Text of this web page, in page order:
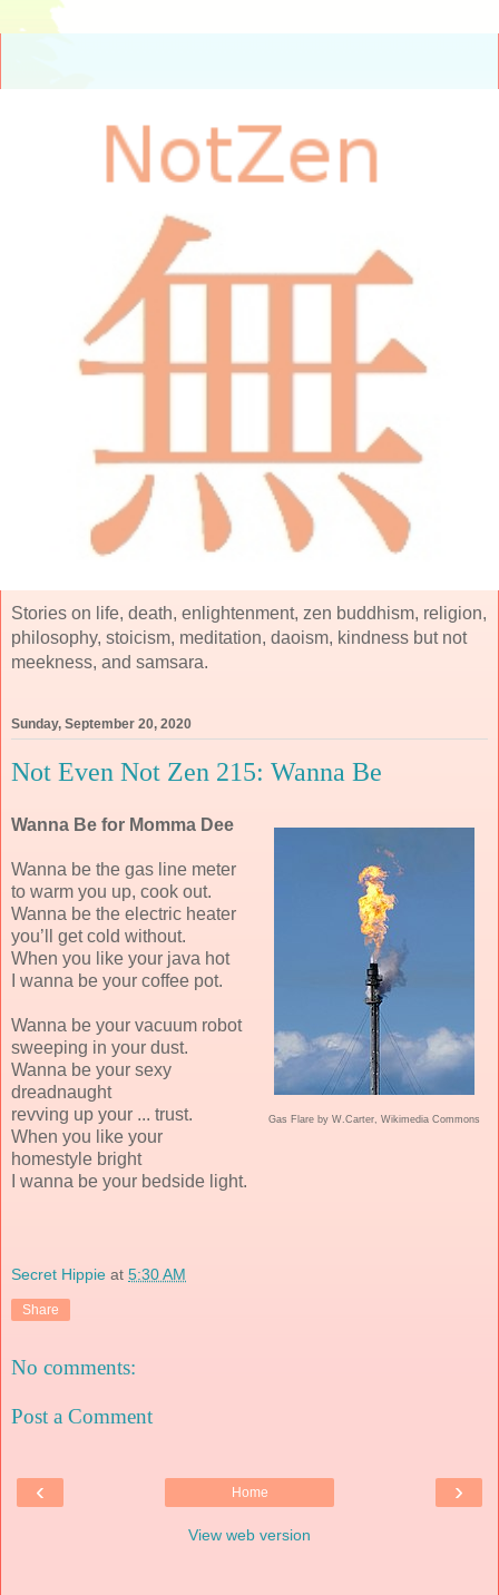
Stories on life, death, enlightenment, zen buddhism, religion,
philosophy, stoicism, meditation, daoism, kindness but not
meekness, and samsara.
Sunday, September 20, 2020
Not Even Not Zen 215: Wanna Be
Gas Flare by W.Carter, Wikimedia Commons
Wanna Be for Momma Dee
Wanna be the gas line meter
to warm you up, cook out.
Wanna be the electric heater
you’ll get cold without.
When you like your java hot
I wanna be your coffee pot.
Wanna be your vacuum robot
sweeping in your dust.
Wanna be your sexy
dreadnaught
revving up your ... trust.
When you like your
homestyle bright
I wanna be your bedside light.
Secret Hippie at 5:30 AM
Share
No comments:
Post a Comment
‹ ›
Home
View web version